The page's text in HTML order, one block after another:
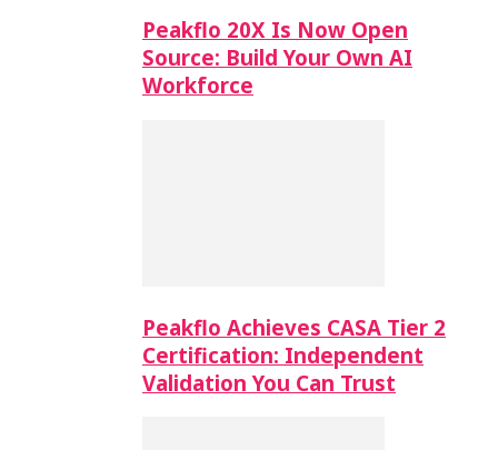
Peakflo 20X Is Now Open
Source: Build Your Own AI
Workforce
Peakflo Achieves CASA Tier 2
Certification: Independent
Validation You Can Trust